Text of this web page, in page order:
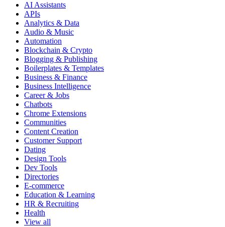
AI Assistants
APIs
Analytics & Data
Audio & Music
Automation
Blockchain & Crypto
Blogging & Publishing
Boilerplates & Templates
Business & Finance
Business Intelligence
Career & Jobs
Chatbots
Chrome Extensions
Communities
Content Creation
Customer Support
Dating
Design Tools
Dev Tools
Directories
E-commerce
Education & Learning
HR & Recruiting
Health
View all